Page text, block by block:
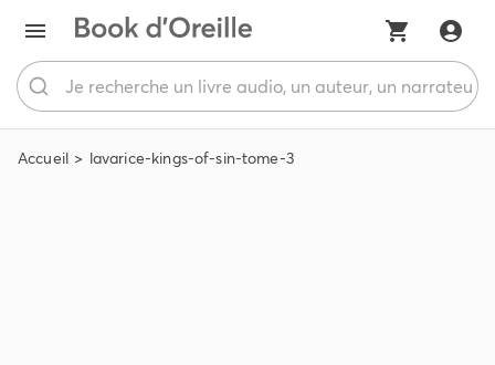
Accueil lavarice-kings-of-sin-tome-3